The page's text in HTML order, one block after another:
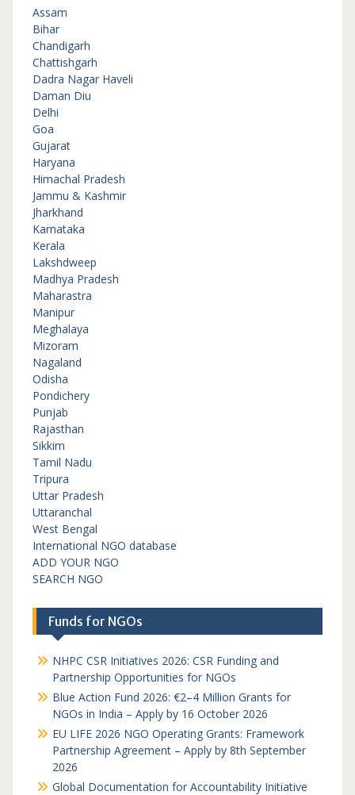
Assam
Bihar
Chandigarh
Chattishgarh
Dadra Nagar Haveli
Daman Diu
Delhi
Goa
Gujarat
Haryana
Himachal Pradesh
Jammu & Kashmir
Jharkhand
Karnataka
Kerala
Lakshdweep
Madhya Pradesh
Maharastra
Manipur
Meghalaya
Mizoram
Nagaland
Odisha
Pondichery
Punjab
Rajasthan
Sikkim
Tamil Nadu
Tripura
Uttar Pradesh
Uttaranchal
West Bengal
International NGO database
ADD YOUR NGO
SEARCH NGO
Funds for NGOs
NHPC CSR Initiatives 2026: CSR Funding and
Partnership Opportunities for NGOs
Blue Action Fund 2026: €2–4 Million Grants for
NGOs in India – Apply by 16 October 2026
EU LIFE 2026 NGO Operating Grants: Framework
Partnership Agreement – Apply by 8th September
2026
Global Documentation for Accountability Initiative